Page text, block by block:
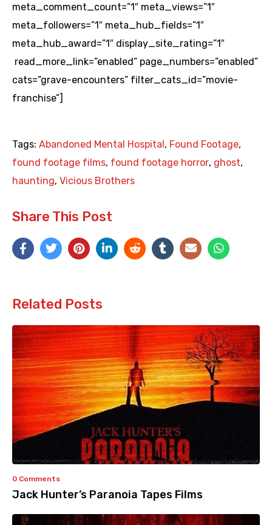
meta_comment_count=”1″ meta_views=”1″
meta_followers=”1″ meta_hub_fields=”1″
meta_hub_award=”1″ display_site_rating=”1″
read_more_link=”enabled” page_numbers=”enabled”
cats=”grave-encounters” filter_cats_id=”movie-
franchise”]
Tags: Abandoned Mental Hospital , Found Footage,
found footage films, found footage horror, ghost,
haunting, Vicious Brothers
Share This Post
Related Posts
0 Comments
Jack Hunter’s Paranoia Tapes Films